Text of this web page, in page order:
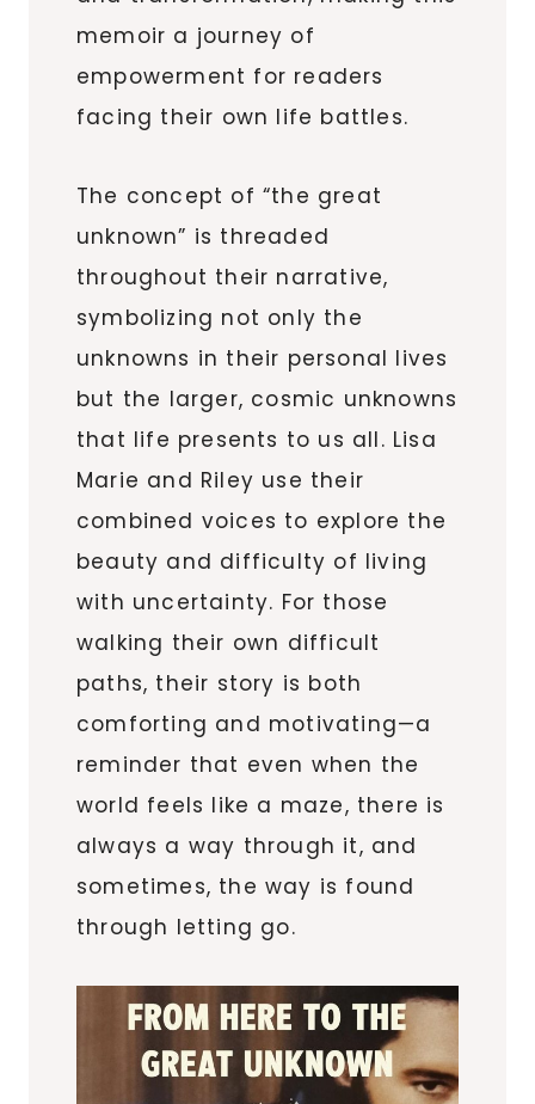
memoir a journey of
empowerment for readers
facing their own life battles.
The concept of “the great
unknown” is threaded
throughout their narrative,
symbolizing not only the
unknowns in their personal lives
but the larger, cosmic unknowns
that life presents to us all. Lisa
Marie and Riley use their
combined voices to explore the
beauty and difficulty of living
with uncertainty. For those
walking their own difficult
paths, their story is both
comforting and motivating—a
reminder that even when the
world feels like a maze, there is
always a way through it, and
sometimes, the way is found
through letting go.